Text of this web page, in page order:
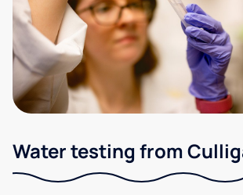
Water testing from